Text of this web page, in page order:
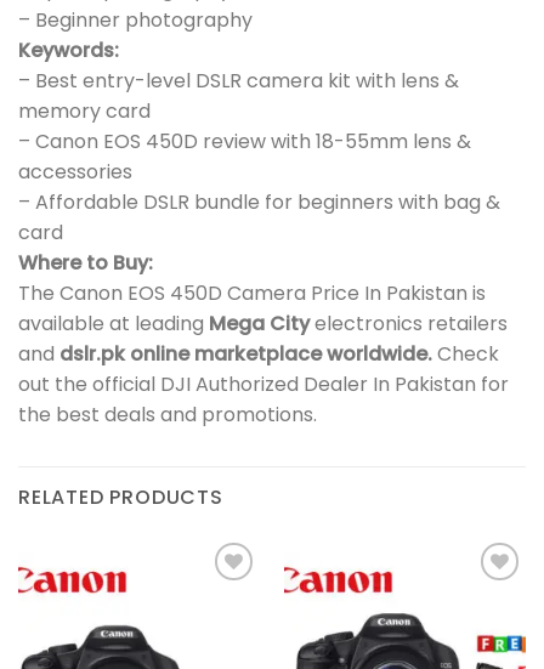
– Beginner photography
Keywords:
– Best entry-level DSLR camera kit with lens &
memory card
– Canon EOS 450D review with 18-55mm lens &
accessories
– Affordable DSLR bundle for beginners with bag &
card
Where to Buy:
The Canon EOS 450D Camera Price In Pakistan is
available at leading Mega Cityelectronics retailers
and dslr.pk online marketplace worldwide.Check
out the official DJI Authorized Dealer In Pakistan for
the best deals and promotions.
RELATED PRODUCTS
Add to
wishlist